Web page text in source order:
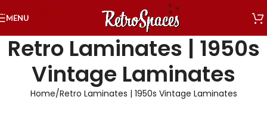
Skip to navigation
Skip to main content
MENU
Retro Laminates | 1950s
Vintage Laminates
Home Retro Laminates | 1950s Vintage Laminates